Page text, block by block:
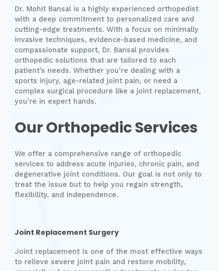
Dr. Mohit Bansal is a highly experienced orthopedist
with a deep commitment to personalized care and
cutting-edge treatments. With a focus on minimally
invasive techniques, evidence-based medicine, and
compassionate support, Dr. Bansal provides
orthopedic solutions that are tailored to each
patient’s needs. Whether you’re dealing with a
sports injury, age-related joint pain, or need a
complex surgical procedure like a joint replacement,
you’re in expert hands.
Our Orthopedic Services
We offer a comprehensive range of orthopedic
services to address acute injuries, chronic pain, and
degenerative joint conditions. Our goal is not only to
treat the issue but to help you regain strength,
flexibility, and independence.
Joint Replacement Surgery
Joint replacement is one of the most effective ways
to relieve severe joint pain and restore mobility,